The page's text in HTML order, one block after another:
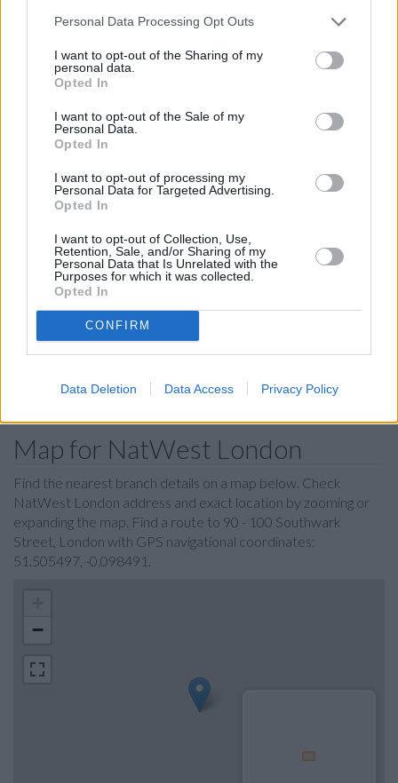
Personal Data Processing Opt Outs
I want to opt-out of the Sharing of my
personal data.
Opted In
I want to opt-out of the Sale of my
Personal Data.
Opted In
I want to opt-out of processing my
Personal Data for Targeted Advertising.
Opted In
I want to opt-out of Collection, Use,
Retention, Sale, and/or Sharing of my
Personal Data that Is Unrelated with the
Purposes for which it was collected.
Opted In
CONFIRM
Data Deletion Data Access Privacy Policy
Londonat 91 Westminster Bridge Road about 0.9 miles
away. The office serves clients from neighbouring towns:
Somerset House , Westminster.
Santander in London Bridge
Lloyds Bank in London, 69-73 Borough High Street
Barclays Bank in London, 29 Borough High Street
RBS in London, 36/37 New Bridge Street
HSBC - City of London
Nationwide in London, 62/63 Cheapside
Halifax in London, 134/136 Cheapside
Metro Bank in Cheapside
The Co-operative Bank in London
Skipton Building Society in London, 71 High Holborn
Leeds Building Society in London, 75 High Holborn
Map for NatWest London
Find the nearest branch details on a map below. Check
NatWest London address and exact location by zooming or
expanding the map. Find a route to 90 - 100 Southwark
Street, London with GPS navigational coordinates:
51.505497, -0.098491.
−